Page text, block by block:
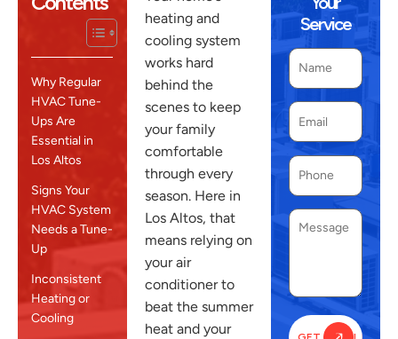
Why Regular
HVAC Tune-
Ups Are
Essential in
Los Altos
Signs Your
HVAC System
Needs a Tune-
Up
Inconsistent
Heating or
Cooling
heating and
cooling system
works hard
behind the
scenes to keep
your family
comfortable
through every
season. Here in
Los Altos, that
means relying on
your air
conditioner to
beat the summer
heat and your
Service